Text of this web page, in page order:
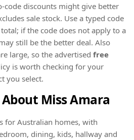
code discounts might give better
sale stock. Use a typed code
if the code does not apply to a
still be the better deal. Also
large, so the advertised free
is worth checking for your
you select.
Miss Amara
for Australian homes, with
dining, kids, hallway and